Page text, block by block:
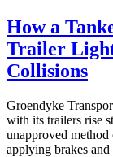
How a
Trailer
Collisions
Groendyke
with its trailers rise
unapproved
applying brakes